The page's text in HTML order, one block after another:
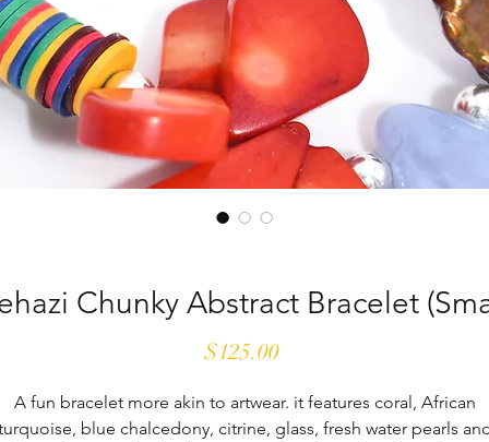
Chunky Abstract Bracelet
$125.00Price
A fun bracelet more akin to artwear. it features coral, African
blue chalcedony, citrine, glass, fresh water pearls